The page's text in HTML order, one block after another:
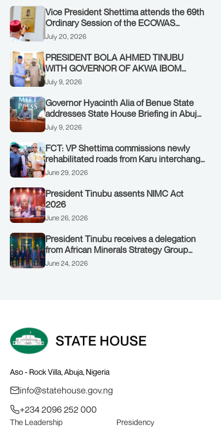
Vice President Shettima attends the 69th
Ordinary Session of the ECOWAS
Authority of Heads of State and
on Sunday, July 19, 2026.
July 20, 2026
PRESIDENT BOLA AHMED TINUBU
WITH GOVERNOR OF AKWA IBOM
STATE, UMO ENO, AT THE STATE
July 9, 2026
Governor Hyacinth Alia of Benue State
addresses State House Briefing in Abuja
on July 8, 2026
July 9, 2026
FCT: VP Shettima commissions newly
rehabilitated roads from Karu interchange
to Customs clinic junction
June 29, 2026
President Tinubu assents NIMC Act
2026
June 26, 2026
President Tinubu receives a delegation
from African Minerals Strategy Group
(AMSG) chaired by Nigeria’s Minister of
June 24, 2026
Aso - Rock Villa, Abuja, Nigeria
info@statehouse.gov.ng
+234 2096 252 000
The Leadership Presidency